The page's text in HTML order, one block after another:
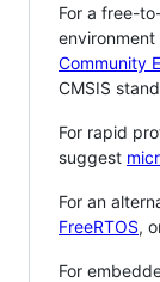
For a free-
Community
CMSIS
For rapid
suggest
For an
FreeRTOS,
For